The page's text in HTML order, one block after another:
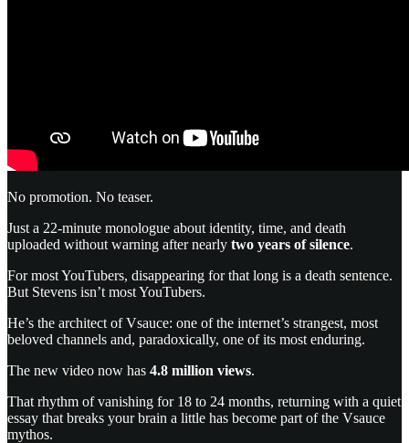
No promotion. No teaser.
Just a 22-minute monologue about identity, time, and death
uploaded without warning after nearly two years of silence.
For most YouTubers, disappearing for that long is a death sentence.
But Stevens isn’t most YouTubers.
He’s the architect of Vsauce: one of the internet’s strangest, most
beloved channels and, paradoxically, one of its most enduring.
The new video now has 4.8 million views.
That rhythm of vanishing for 18 to 24 months, returning with a quiet
essay that breaks your brain a little has become part of the Vsauce
mythos.